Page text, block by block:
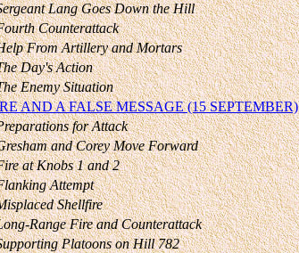
Lang Goes Down the Hill
Counterattack
From Artillery and Mortars
Day's Action
Enemy Situation
AND A FALSE MESSAGE (15 SEPTEMBER)
for Attack
and Corey Move Forward
at Knobs 1 and 2
Attempt
Shellfire
Range Fire and Counterattack
Platoons on Hill 782